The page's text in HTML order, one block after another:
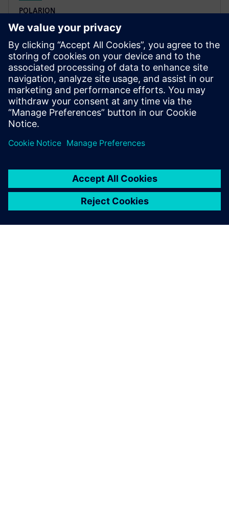
POLARION
Polarion X
Accelerate software development with Polarion X
cloud-based ALM solution that enhances
collaboration, ensures compliance, and provides end-
to-end traceability.